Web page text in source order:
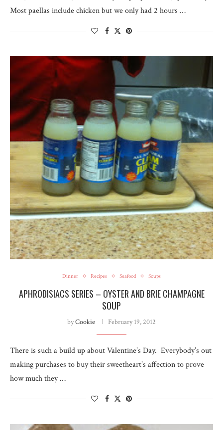
Most paellas include chicken but we only had 2 hours …
Dinner Recipes Seafood Soups
APHRODISIACS SERIES – OYSTER AND BRIE CHAMPAGNE
SOUP
byCookie February 19, 2012
There is such a build up about Valentine’s Day. Everybody’s out
making purchases to buy their sweetheart’s affection to prove
how much they …